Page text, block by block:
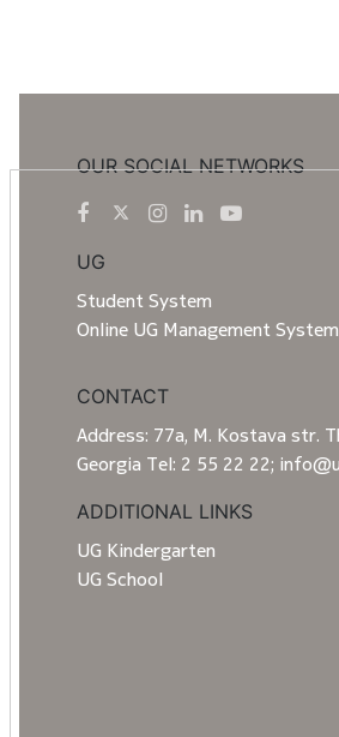
OUR SOCIAL NETWORKS
UG
Student System
Online UG Management System
CONTACT
Address: 77a, M. Kostava str.
Georgia Tel: 2 55 22 22;
ADDITIONAL LINKS
UG Kindergarten
UG School